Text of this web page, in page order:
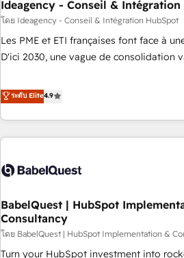
to grips with HubSpot through guided
seamless integration of the CRM
ecosystem. Would you like support in
we are part of the most certified
both hold Onboarding Accreditations.
Ideagency - Conseil & Intégration
โดย Ideagency - Conseil & Intégration HubSpot
Les PME et ETI françaises font face à
D'ici 2030, une vague de consolidation
leur transformation. Le problème ? 58% des dirigeants
savent que l'IA est vitale pour leur survie.
aucune stratégie. Et 43% ne maîtrisent
données. C'est le paradoxe français :
n'est pas une entreprise qui utilise l'IA.
humaine et l'intelligence artificielle. Pas
l'humain, mais pour l'augmenter. Chez Ideagency, nous
accompagnons cette transformation.
fondations : des données unifiées, des
ระดับ Elite4.9
BabelQuest | HubSpot
Consultancy
โดย BabelQuest | HubSpot Implementation &
Turn your HubSpot investment into